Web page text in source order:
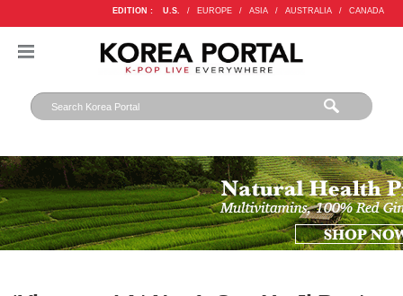
EDITION : U.S. / EUROPE / ASIA / AUSTRALIA / CANADA